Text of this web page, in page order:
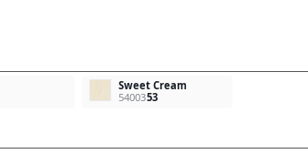
Sweet Cream
5400353